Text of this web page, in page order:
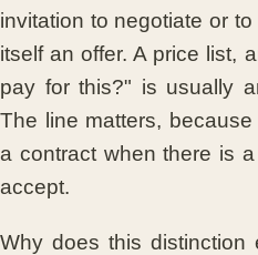
invitation to negotiate or
itself an offer. A price list,
pay for this?" is usually
The line matters,
a contract when there is
accept.
Why does this distinction